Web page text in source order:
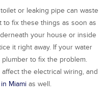
or leaking pipe can waste
to fix these things as soon as
your house or inside
it right away. If your water
to fix the problem.
the electrical wiring, and
Miami as well.